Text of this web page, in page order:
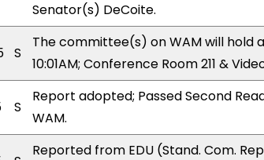
Senator(s) DeCoite.
S
The committee(s) on WAM will hold
10:01AM; Conference Room 211 &
S
Report adopted; Passed Second
WAM.
Reported from EDU (Stand. Com.